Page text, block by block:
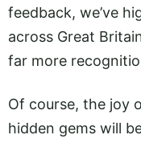
feedback, we’ve
across Great
far more
Of course, the joy
hidden gems will